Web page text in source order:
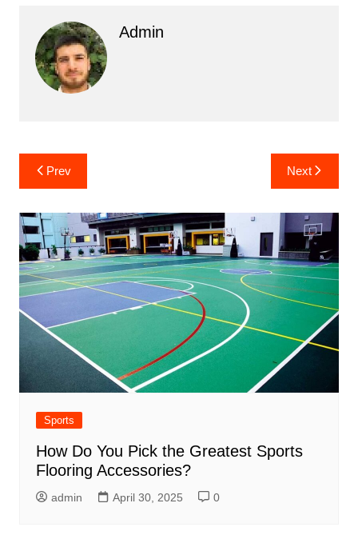
Admin
Post
navigation
Prev Next
Sports
How Do You Pick the Greatest Sports
Flooring Accessories?
admin April 30, 2025 0